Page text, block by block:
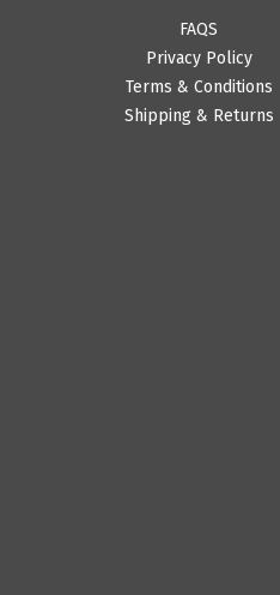
FAQS
Privacy Policy
Terms & Conditions
Shipping & Returns